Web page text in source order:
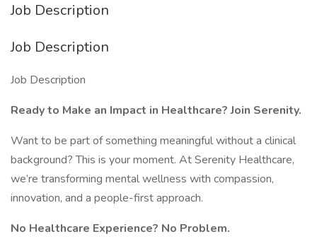
Job Description
Job Description
Job Description
Ready to Make an Impact in Healthcare? Join Serenity.
Want to be part of something meaningful without a clinical
background? This is your moment. At Serenity Healthcare,
we’re transforming mental wellness with compassion,
innovation, and a people-first approach.
No Healthcare Experience? No Problem.